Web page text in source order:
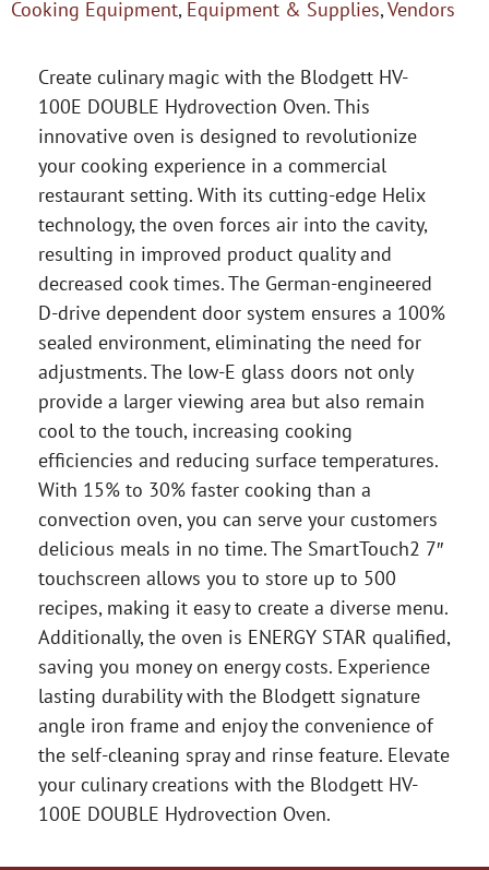
Cooking Equipment, Equipment & Supplies,Vendors
Create culinary magic with the Blodgett HV-
100E DOUBLE Hydrovection Oven. This
innovative oven is designed to revolutionize
your cooking experience in a commercial
restaurant setting. With its cutting-edge Helix
technology, the oven forces air into the cavity,
resulting in improved product quality and
decreased cook times. The German-engineered
D-drive dependent door system ensures a 100%
sealed environment, eliminating the need for
adjustments. The low-E glass doors not only
provide a larger viewing area but also remain
cool to the touch, increasing cooking
efficiencies and reducing surface temperatures.
With 15% to 30% faster cooking than a
convection oven, you can serve your customers
delicious meals in no time. The SmartTouch2 7″
touchscreen allows you to store up to 500
recipes, making it easy to create a diverse menu.
Additionally, the oven is ENERGY STAR qualified,
saving you money on energy costs. Experience
lasting durability with the Blodgett signature
angle iron frame and enjoy the convenience of
the self-cleaning spray and rinse feature. Elevate
your culinary creations with the Blodgett HV-
100E DOUBLE Hydrovection Oven.